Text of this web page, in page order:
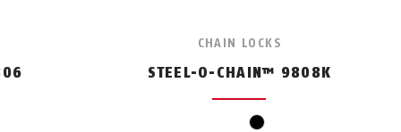
CHAIN LOCKS
STEEL-O-CHAIN™ 9808K
black